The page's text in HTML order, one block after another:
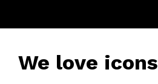
We love icons